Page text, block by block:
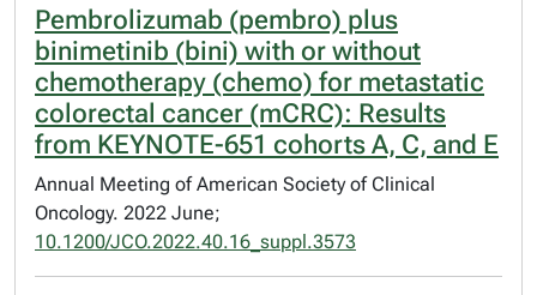
Pembrolizumab (pembro) plus
binimetinib (bini) with or without
chemotherapy (chemo) for metastatic
colorectal cancer (mCRC): Results
from KEYNOTE-651 cohorts A, C, and E
Annual Meeting of American Society of Clinical
Oncology. 2022 June;
10.1200/JCO.2022.40.16_suppl.3573